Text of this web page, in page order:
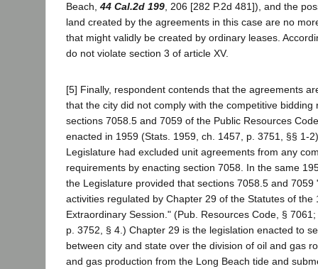
Beach, 44 Cal.2d 199, 206 [282 P.2d 481]), and the
land created by the agreements in this case are no
that might validly be created by ordinary leases.
do not violate section 3 of article XV.
[5] Finally, respondent contends that the agreements
that the city did not comply with the competitive bidding
sections 7058.5 and 7059 of the Public Resources
enacted in 1959 (Stats. 1959, ch. 1457, p. 3751, §§ 1-
Legislature had excluded unit agreements from any
requirements by enacting section 7058. In the same
the Legislature provided that sections 7058.5 and 7059
activities regulated by Chapter 29 of the Statutes of the
Extraordinary Session." (Pub. Resources Code, §
p. 3752, § 4.) Chapter 29 is the legislation enacted to
between city and state over the division of oil and gas
and gas production from the Long Beach tide and